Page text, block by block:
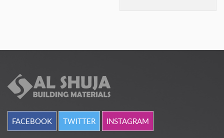
FACEBOOK TWITTER INSTAGRAM